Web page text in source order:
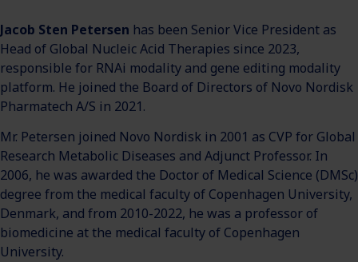
Jacob Sten Petersen has been Senior Vice President as
Head of Global Nucleic Acid Therapies since 2023,
responsible for RNAi modality and gene editing modality
platform. He joined the Board of Directors of Novo Nordisk
Pharmatech A/S in 2021.
Mr. Petersen joined Novo Nordisk in 2001 as CVP for Global
Research Metabolic Diseases and Adjunct Professor. In
2006, he was awarded the Doctor of Medical Science (DMSc)
degree from the medical faculty of Copenhagen University,
Denmark, and from 2010-2022, he was a professor of
biomedicine at the medical faculty of Copenhagen
University.